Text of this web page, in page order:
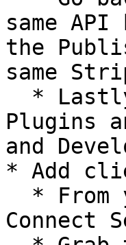
same
the
same
Plugins
and
* Add
Connect